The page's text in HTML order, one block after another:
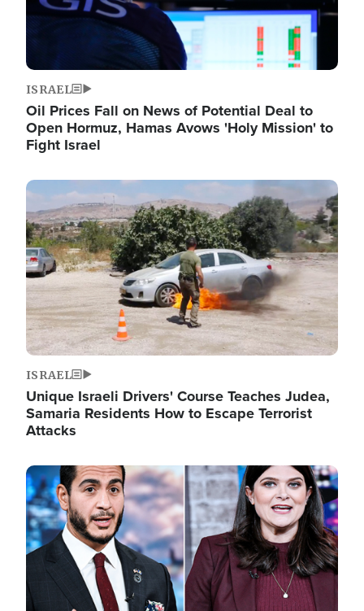
ISRAEL
Oil Prices Fall on News of Potential Deal to
Open Hormuz, Hamas Avows 'Holy Mission' to
Fight Israel
Image
ISRAEL
Unique Israeli Drivers' Course Teaches Judea,
Samaria Residents How to Escape Terrorist
Attacks
Image